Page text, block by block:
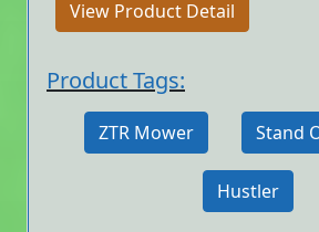
View Product Detail
Product Tags:
ZTR Mower Stand
Hustler